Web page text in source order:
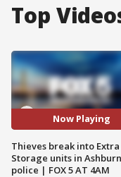
Top
Now Playing
Thieves break into Extra
Storage units in
police | FOX 5 AT 4AM